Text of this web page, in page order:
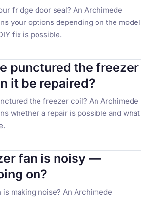
fridge door seal? An Archimede
your options depending on the model
fix is possible.
punctured the freezer
it be repaired?
the freezer coil? An Archimede
whether a repair is possible and what
fan is noisy —
on?
making noise? An Archimede